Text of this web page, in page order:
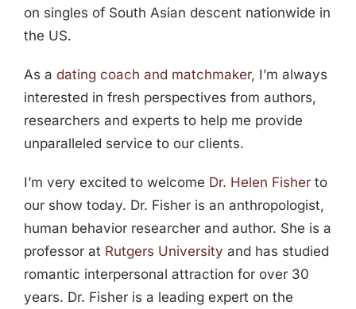
on singles of South Asian descent nationwide in
the US.
As a dating coach and matchmaker, I’m always
interested in fresh perspectives from authors,
researchers and experts to help me provide
unparalleled service to our clients.
I’m very excited to welcome Dr. Helen Fisherto
our show today. Dr. Fisher is an anthropologist,
human behavior researcher and author. She is a
professor at Rutgers University and has studied
romantic interpersonal attraction for over 30
years. Dr. Fisher is a leading expert on the